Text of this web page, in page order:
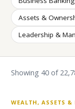
Assets &
Leadership &
Showing 40 of
WEALTH, ASSETS &